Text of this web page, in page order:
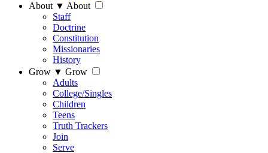
About ▼ About
Staff
Doctrine
Constitution
Missionaries
History
Grow ▼ Grow
Adults
College/Singles
Children
Teens
Truth Trackers
Join
Serve